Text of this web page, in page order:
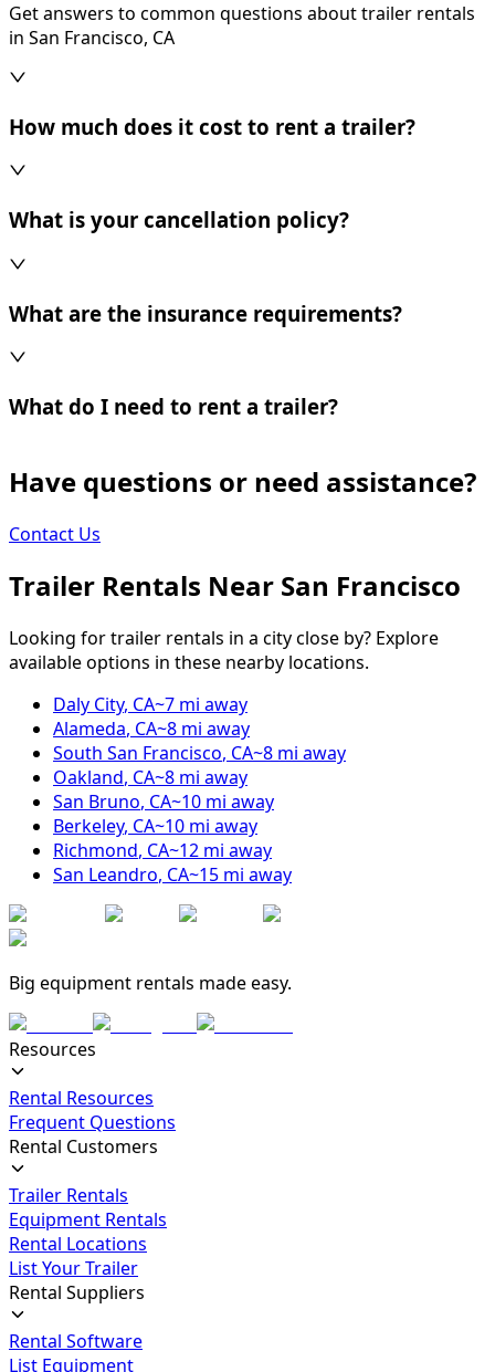
Get answers to common questions about trailer rentals
in San Francisco, CA
How much does it cost to rent a trailer?
What is your cancellation policy?
What are the insurance requirements?
What do I need to rent a trailer?
Have questions or need assistance?
Contact Us
Trailer Rentals Near San Francisco
Looking for trailer rentals in a city close by? Explore
available options in these nearby locations.
Daly City, CA~7 mi away
Alameda, CA~8 mi away
South San Francisco, CA~8 mi away
Oakland, CA~8 mi away
San Bruno, CA~10 mi away
Berkeley, CA~10 mi away
Richmond, CA~12 mi away
San Leandro, CA~15 mi away
Big equipment rentals made easy.
Resources
Rental Resources
Frequent Questions
Rental Customers
Trailer Rentals
Equipment Rentals
Rental Locations
List Your Trailer
Rental Suppliers
Rental Software
List Equipment